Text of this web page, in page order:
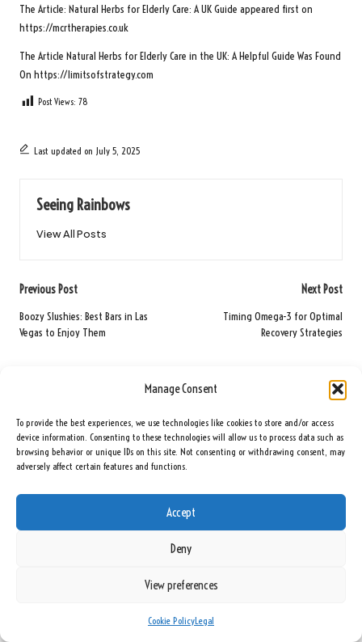
Manage Consent
To provide the best experiences, we use technologies like cookies to store and/or access
device information. Consenting to these technologies will allow us to process data such as
browsing behavior or unique IDs on this site. Not consenting or withdrawing consent, may
adversely affect certain features and functions.
Accept
Deny
View preferences
Cookie PolicyLegal
The Article: Natural Herbs for Elderly Care: A UK Guide appeared first on
https://mcrtherapies.co.uk
The Article Natural Herbs for Elderly Care in the UK: A Helpful Guide Was Found
On https://limitsofstrategy.com
Post Views: 78
Last updated on July 5, 2025
Seeing Rainbows
View All Posts
Post
navigation
Previous Post
Boozy Slushies: Best Bars in Las
Vegas to Enjoy Them
Next Post
Timing Omega-3 for Optimal
Recovery Strategies
Comments
Leave a Reply